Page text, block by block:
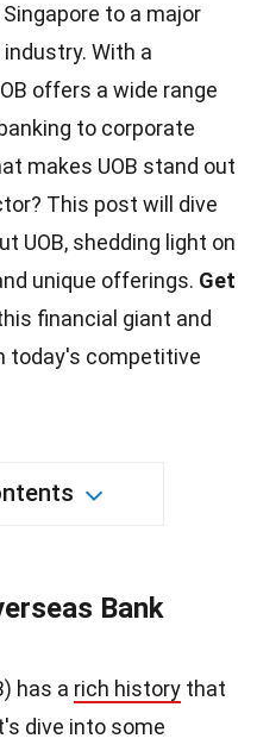
to a major
With a
offers a wide range
to corporate
makes UOB stand out
This post will dive
UOB, shedding light on
unique offerings. Get
financial giant and
today's competitive
Bank
has a rich history that
dive into some